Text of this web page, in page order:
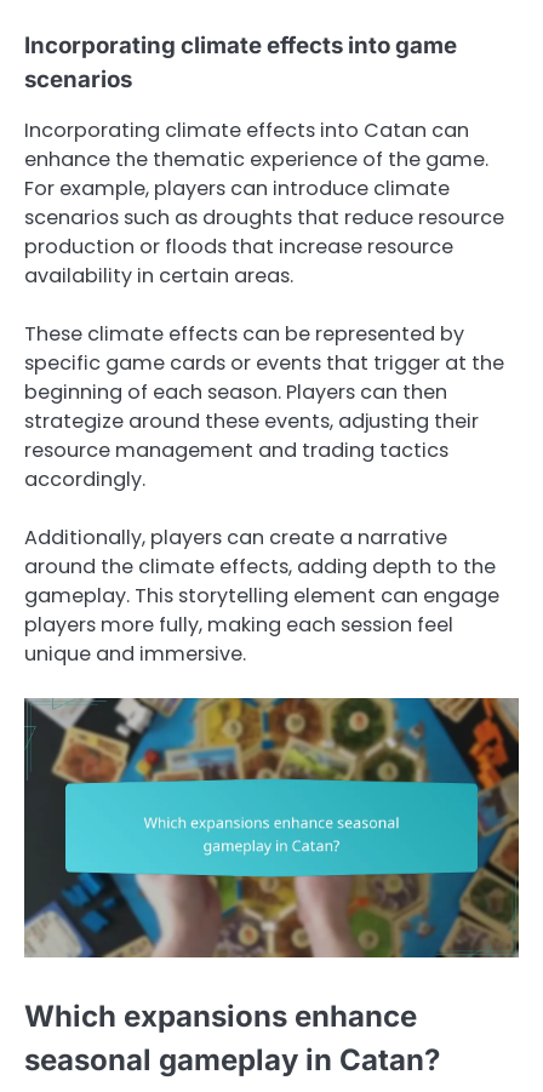
Incorporating climate effects into game
scenarios
Incorporating climate effects into Catan can
enhance the thematic experience of the game.
For example, players can introduce climate
scenarios such as droughts that reduce resource
production or floods that increase resource
availability in certain areas.
These climate effects can be represented by
specific game cards or events that trigger at the
beginning of each season. Players can then
strategize around these events, adjusting their
resource management and trading tactics
accordingly.
Additionally, players can create a narrative
around the climate effects, adding depth to the
gameplay. This storytelling element can engage
players more fully, making each session feel
unique and immersive.
Which expansions enhance
seasonal gameplay in Catan?